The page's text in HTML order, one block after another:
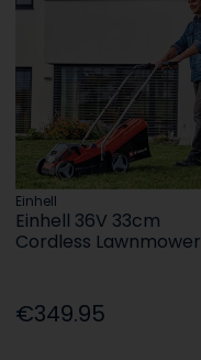
Einhell
Einhell 36V 33cm
Cordless Lawnmower
€349.95